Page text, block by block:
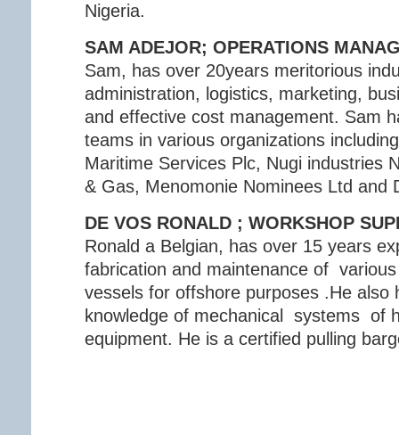
Nigeria.
SAM ADEJOR; OPERATIONS
Sam, has over 20years meritorious
administration, logistics, marketing,
and effective cost management. Sam
teams in various organizations
Maritime Services Plc, Nugi industries
& Gas, Menomonie Nominees Ltd and
DE VOS RONALD ; WORKSHOP
Ronald a Belgian, has over 15 years
fabrication and maintenance of
vessels for offshore purposes .He also
knowledge of mechanical systems of
equipment. He is a certified pulling